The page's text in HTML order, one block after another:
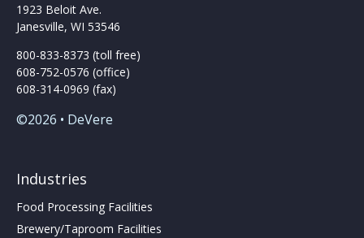
1923 Beloit Ave.
Janesville, WI 53546
800-833-8373 (toll free)
608-752-0576 (office)
608-314-0969 (fax)
©2026 • DeVere
Industries
Food Processing Facilities
Brewery/Taproom Facilities